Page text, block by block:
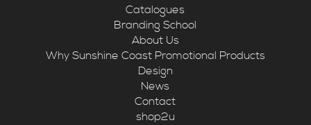
Catalogues
Branding School
About Us
Why Sunshine Coast Promotional Products
Design
News
Contact
shop2u